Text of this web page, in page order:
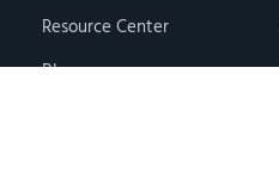
Resource Center
Blog